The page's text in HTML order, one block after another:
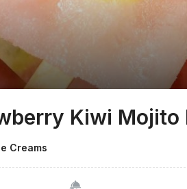
Kiwi Mojito
Creams